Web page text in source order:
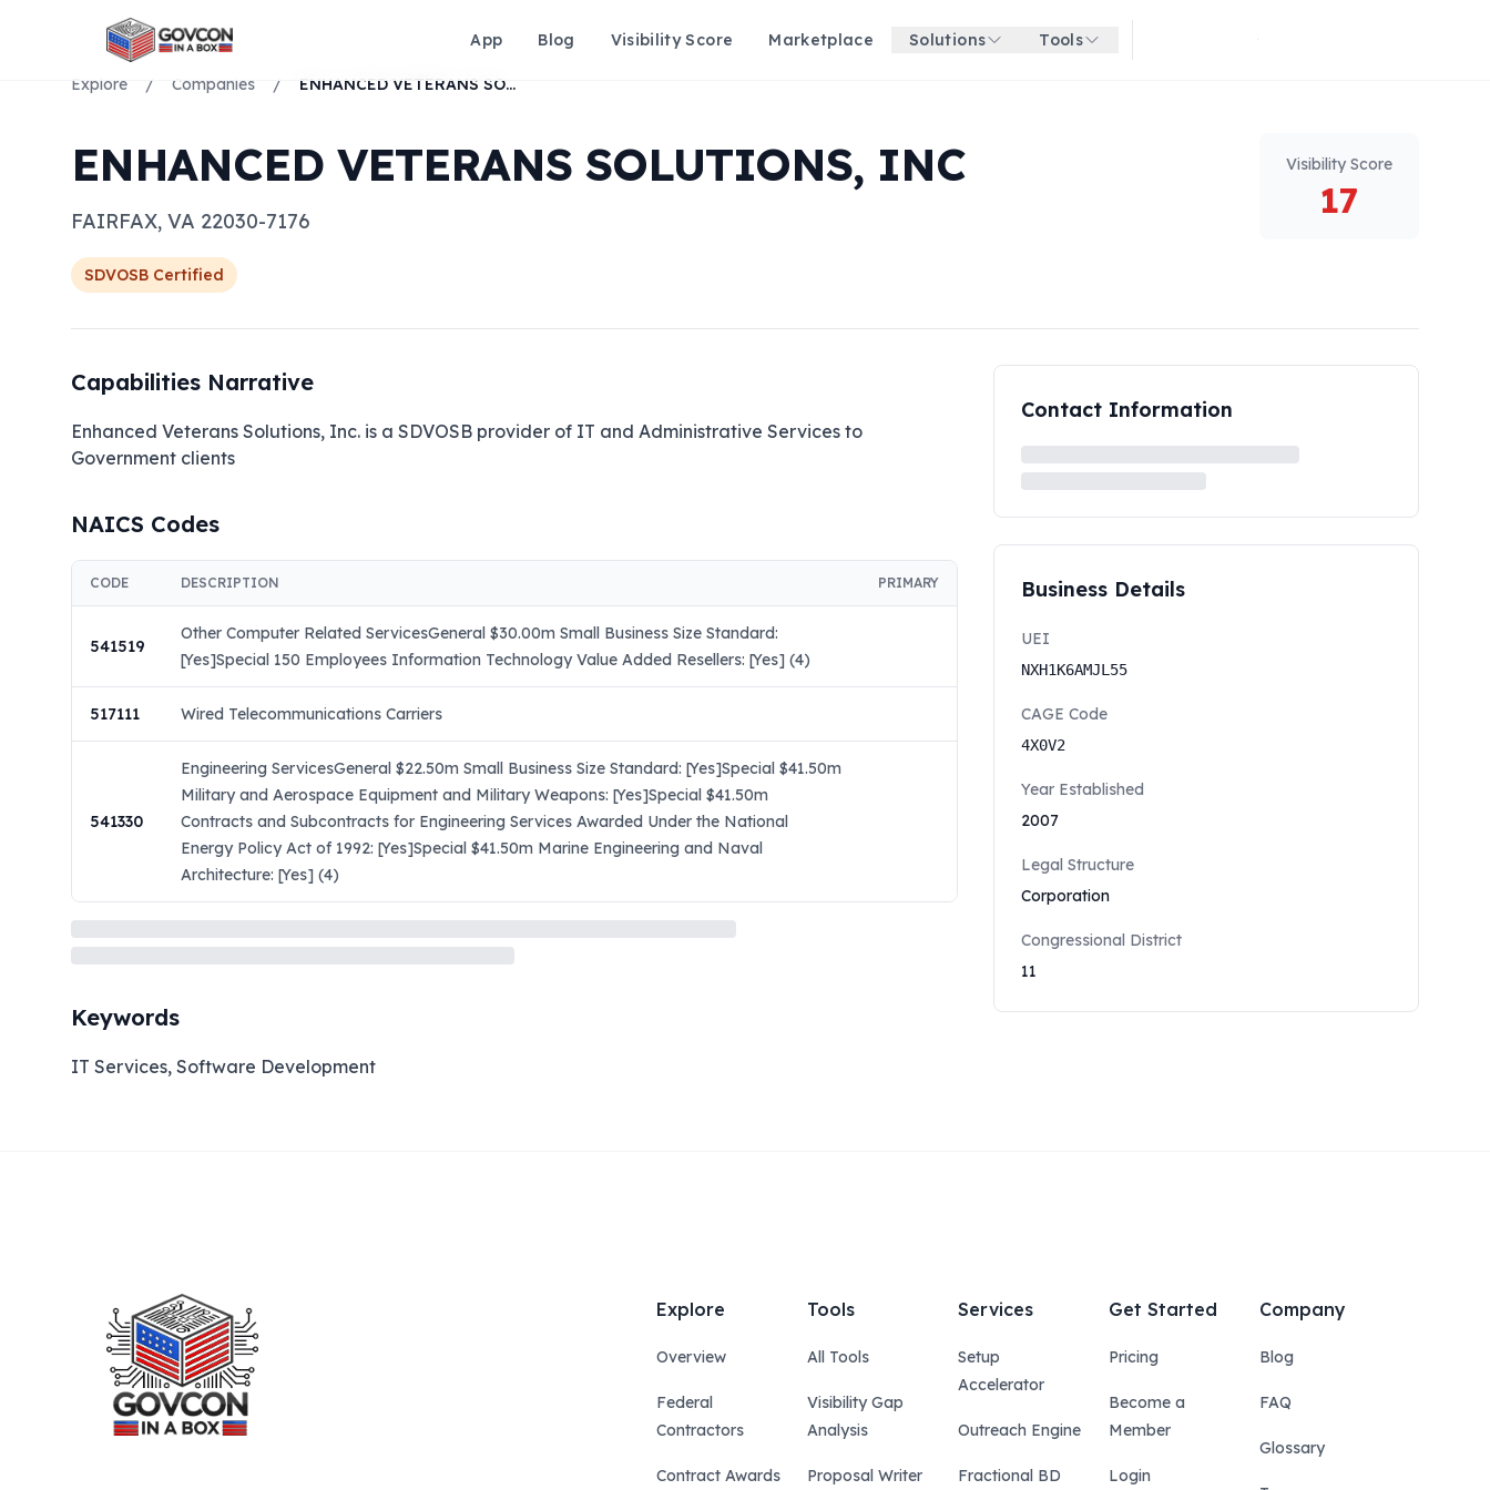
App Blog Visibility Score Marketplace Solutions Tools Get started for free
Explore / Companies / ENHANCED VETERANS SOLUTIONS, INC
ENHANCED VETERANS SOLUTIONS, INC
FAIRFAX, VA 22030-7176
SDVOSB Certified
Visibility Score
17
Capabilities Narrative
Enhanced Veterans Solutions, Inc. is a SDVOSB provider of IT and Administrative Services to
Government clients
NAICS Codes
CODE DESCRIPTION PRIMARY
541519
Other Computer Related ServicesGeneral $30.00m Small Business Size Standard:
[Yes]Special 150 Employees Information Technology Value Added Resellers: [Yes] (4)
517111 Wired Telecommunications Carriers
541330
Engineering ServicesGeneral $22.50m Small Business Size Standard: [Yes]Special $41.50m
Military and Aerospace Equipment and Military Weapons: [Yes]Special $41.50m
Contracts and Subcontracts for Engineering Services Awarded Under the National
Energy Policy Act of 1992: [Yes]Special $41.50m Marine Engineering and Naval
Architecture: [Yes] (4)
Keywords
IT Services, Software Development
Contact Information
Business Details
UEI
NXH1K6AMJL55
CAGE Code
4X0V2
Year Established
2007
Legal Structure
Corporation
Congressional District
11
Explore
Overview
Federal
Contractors
Contract Awards
Tools
All Tools
Visibility Gap
Analysis
Proposal Writer
Services
Setup
Accelerator
Outreach Engine
Fractional BD
Get Started
Pricing
Become a
Member
Login
Company
Blog
FAQ
Glossary